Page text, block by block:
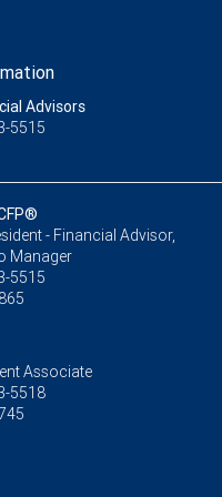
Advisors
5515
- Financial Advisor,
Manager
5515
Associate
5518